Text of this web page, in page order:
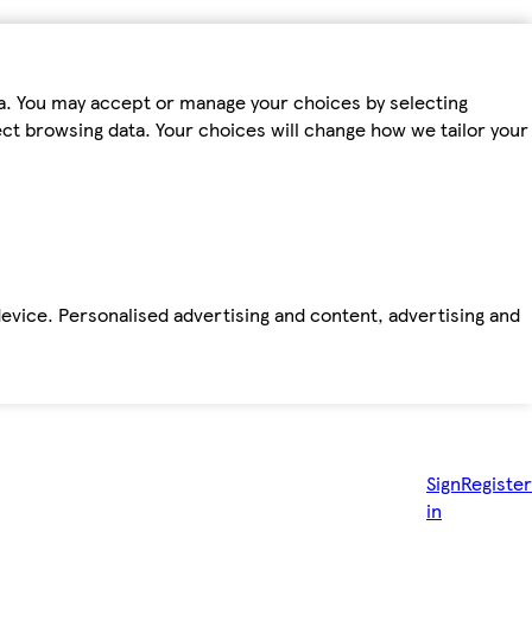
may accept or manage your choices by selecting
browsing data. Your choices will change how we tailor your
Personalised advertising and content, advertising and
Sign
in
Register